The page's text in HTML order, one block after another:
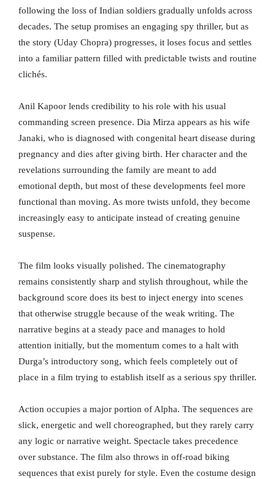
following the loss of Indian soldiers gradually unfolds across
decades. The setup promises an engaging spy thriller, but as
the story (Uday Chopra) progresses, it loses focus and settles
into a familiar pattern filled with predictable twists and routine
clichés.
Anil Kapoor lends credibility to his role with his usual
commanding screen presence. Dia Mirza appears as his wife
Janaki, who is diagnosed with congenital heart disease during
pregnancy and dies after giving birth. Her character and the
revelations surrounding the family are meant to add
emotional depth, but most of these developments feel more
functional than moving. As more twists unfold, they become
increasingly easy to anticipate instead of creating genuine
suspense.
The film looks visually polished. The cinematography
remains consistently sharp and stylish throughout, while the
background score does its best to inject energy into scenes
that otherwise struggle because of the weak writing. The
narrative begins at a steady pace and manages to hold
attention initially, but the momentum comes to a halt with
Durga’s introductory song, which feels completely out of
place in a film trying to establish itself as a serious spy thriller.
Action occupies a major portion of Alpha. The sequences are
slick, energetic and well choreographed, but they rarely carry
any logic or narrative weight. Spectacle takes precedence
over substance. The film also throws in off-road biking
sequences that exist purely for style. Even the costume design